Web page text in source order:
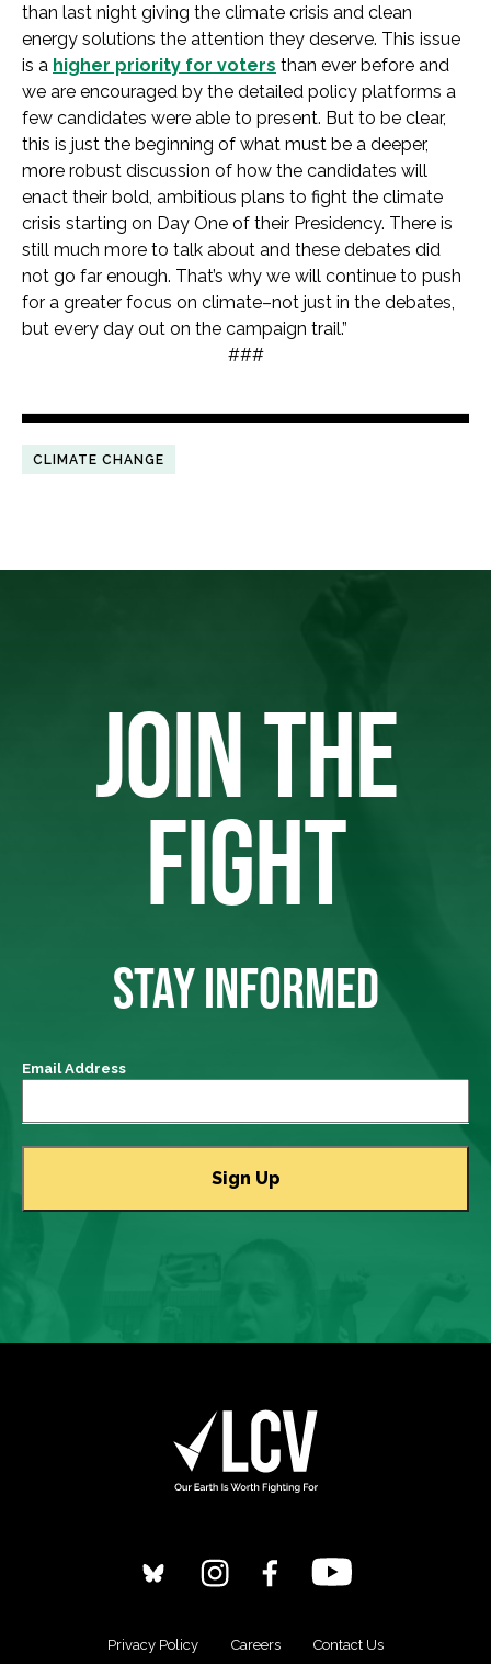
than last night giving the climate crisis and clean
energy solutions the attention they deserve. This issue
is a higher priority for voters than ever before and
we are encouraged by the detailed policy platforms a
few candidates were able to present. But to be clear,
this is just the beginning of what must be a deeper,
more robust discussion of how the candidates will
enact their bold, ambitious plans to fight the climate
crisis starting on Day One of their Presidency. There is
still much more to talk about and these debates did
not go far enough. That’s why we will continue to push
for a greater focus on climate–not just in the debates,
but every day out on the campaign trail.”
###
CLIMATE CHANGE
JOIN THE
FIGHT
STAY INFORMED
Email Address
Privacy Policy Careers Contact Us